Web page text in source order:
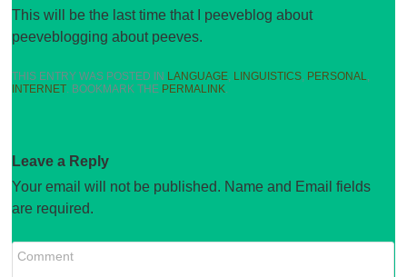
This will be the last time that I peeveblog about
peeveblogging about peeves.
THIS ENTRY WAS POSTED IN LANGUAGE, LINGUISTICS, PERSONAL,
INTERNET. BOOKMARK THE PERMALINK.
Leave a Reply
Your email will not be published. Name and Email fields
are required.